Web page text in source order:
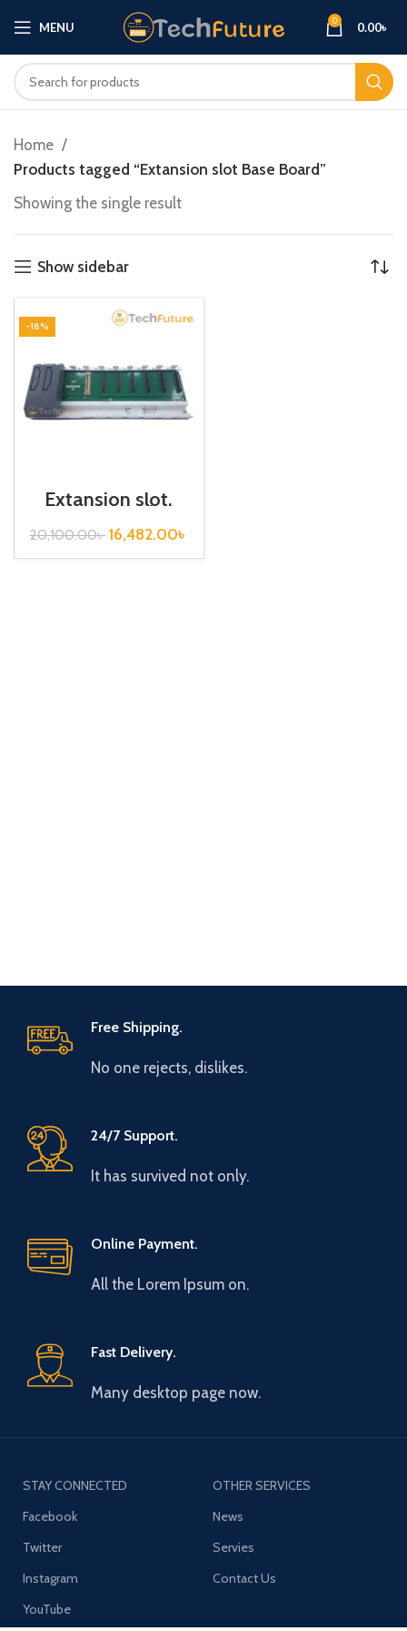
MENU 0 0.00৳
Home
Products tagged “Extansion slot Base Board”
Showing the single result
Show sidebar
-18%
Extansion slot,
Base Board /
XGB-E06A
20,100.00৳ 16,482.00৳
Free Shipping.
No one rejects, dislikes.
24/7 Support.
It has survived not only.
Online Payment.
All the Lorem Ipsum on.
Fast Delivery.
Many desktop page now.
STAY CONNECTED
Facebook
Twitter
Instagram
YouTube
OTHER SERVICES
News
Servies
Contact Us